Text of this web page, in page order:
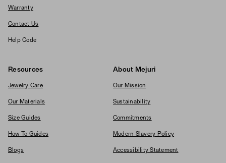
Warranty
Contact Us
Help Code
Resources
Jewelry Care
Our Materials
Size Guides
How To Guides
Blogs
About Mejuri
Our Mission
Sustainability
Commitments
Modern Slavery Policy
Accessibility Statement